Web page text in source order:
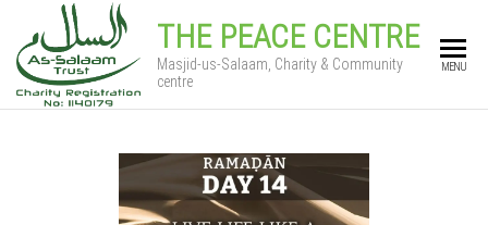
THE PEACE CENTRE
Masjid-us-Salaam, Charity & Community
centre
MENU